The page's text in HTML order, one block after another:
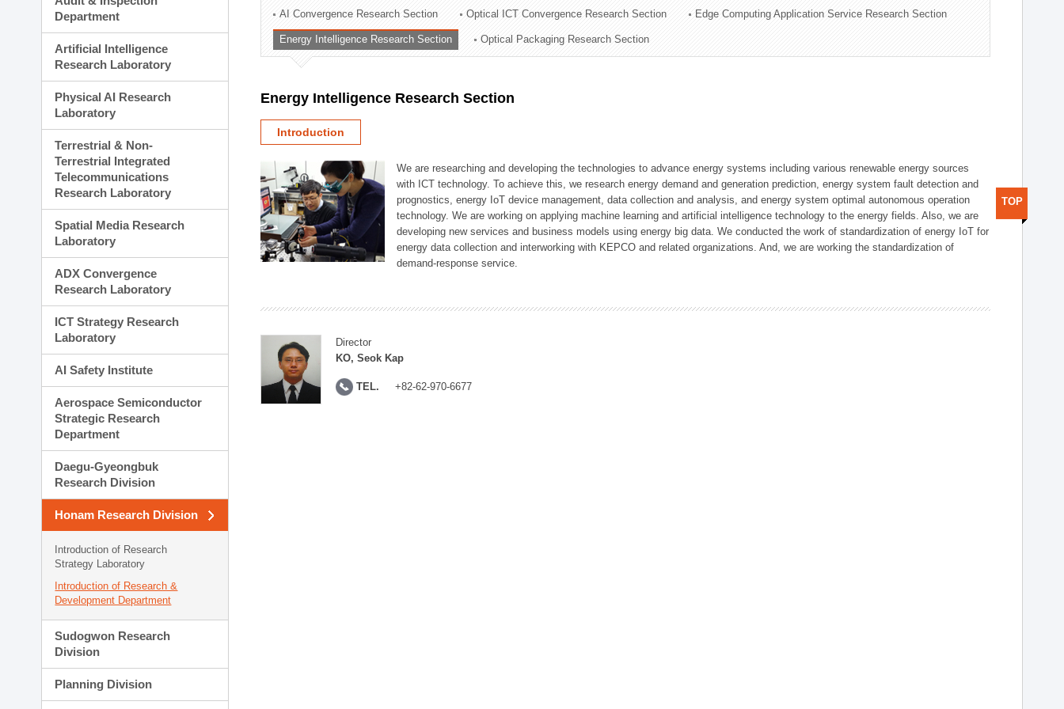
Technology Commercialization Division
Administration Division
External Relations Division
Department
Artificial Intelligence
Research Laboratory
Physical AI Research
Laboratory
Terrestrial & Non-
Terrestrial Integrated
Telecommunications
Research Laboratory
Spatial Media Research
Laboratory
ADX Convergence
Research Laboratory
ICT Strategy Research
Laboratory
AI Safety Institute
Aerospace Semiconductor
Strategic Research
Department
Daegu-Gyeongbuk
Research Division
Honam Research Division
Introduction of Research
Strategy Laboratory
Introduction of Research &
Development Department
Sudogwon Research
Division
Planning Division
AI Convergence Research Section Optical ICT Convergence Research Section Edge Computing Application Service Research Section
Energy Intelligence Research Section Optical Packaging Research Section
Energy Intelligence Research Section
Introduction
We are researching and developing the technologies to advance energy systems including various renewable energy sources
with ICT technology. To achieve this, we research energy demand and generation prediction, energy system fault detection and
prognostics, energy IoT device management, data collection and analysis, and energy system optimal autonomous operation
technology. We are working on applying machine learning and artificial intelligence technology to the energy fields. Also, we are
developing new services and business models using energy big data. We conducted the work of standardization of energy IoT for
energy data collection and interworking with KEPCO and related organizations. And, we are working the standardization of
demand-response service.
Director
KO, Seok Kap
TEL. +82-62-970-6677
TOP